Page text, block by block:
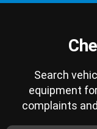
Search
equipment
complaints